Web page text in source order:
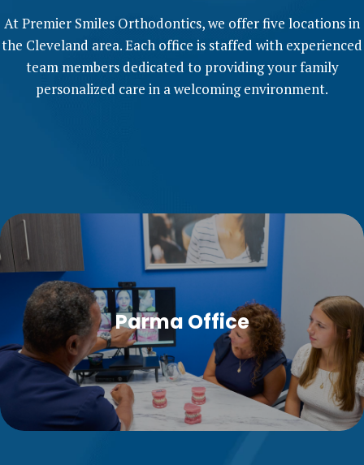
At Premier Smiles Orthodontics, we offer five locations in
the Cleveland area. Each office is staffed with experienced
team members dedicated to providing your family
personalized care in a welcoming environment.
Parma Office